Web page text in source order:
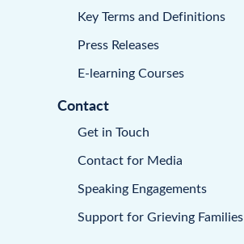
Key Terms and Definitions
Press Releases
E-learning Courses
Contact
Get in Touch
Contact for Media
Speaking Engagements
Support for Grieving Families